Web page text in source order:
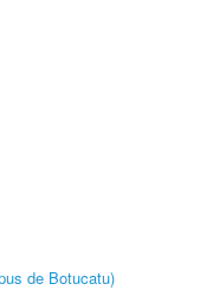
de Botucatu)